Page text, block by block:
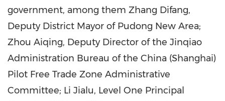
government, among them Zhang Difang,
Deputy District Mayor of Pudong New Area;
Zhou Aiqing, Deputy Director of the Jinqiao
Administration Bureau of the China (Shanghai)
Pilot Free Trade Zone Administrative
Committee; Li Jialu, Level One Principal